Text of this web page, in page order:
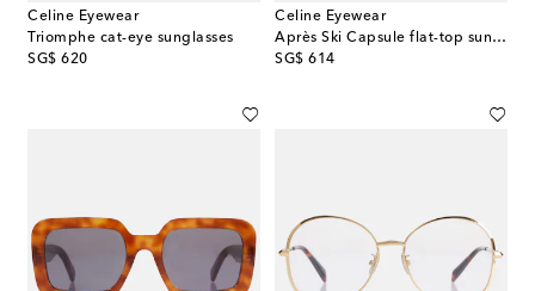
Celine Eyewear
Triomphe cat-eye sunglasses
SG$ 620
original price
Celine Eyewear
Après Ski Capsule flat-top sunglasses
SG$ 614
original price